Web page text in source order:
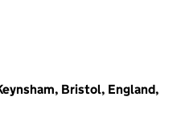
Bristol, England,